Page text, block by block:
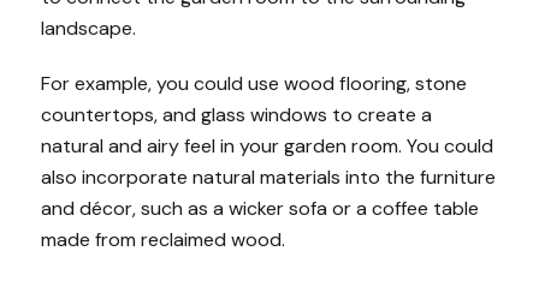
landscape.
For example, you could use wood flooring, stone
countertops, and glass windows to create a
natural and airy feel in your garden room. You could
also incorporate natural materials into the furniture
and décor, such as a wicker sofa or a coffee table
made from reclaimed wood.